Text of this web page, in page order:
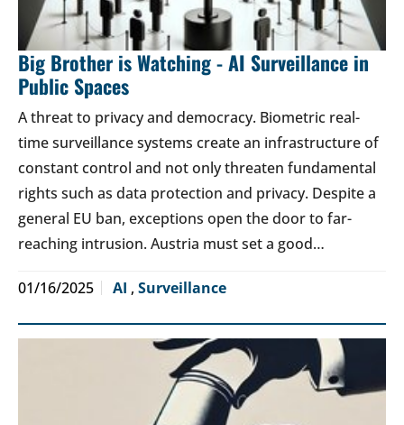
Big Brother is Watching - AI Surveillance in
Public Spaces
A threat to privacy and democracy. Biometric real-
time surveillance systems create an infrastructure of
constant control and not only threaten fundamental
rights such as data protection and privacy. Despite a
general EU ban, exceptions open the door to far-
reaching intrusion. Austria must set a good…
01/16/2025 AI , Surveillance